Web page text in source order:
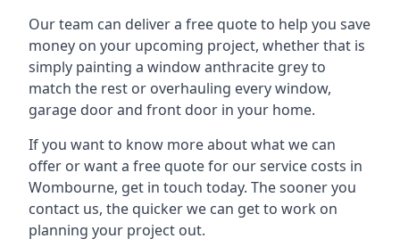
Our team can deliver a free quote to help you save
money on your upcoming project, whether that is
simply painting a window anthracite grey to
match the rest or overhauling every window,
garage door and front door in your home.
If you want to know more about what we can
offer or want a free quote for our service costs in
Wombourne, get in touch today. The sooner you
contact us, the quicker we can get to work on
planning your project out.